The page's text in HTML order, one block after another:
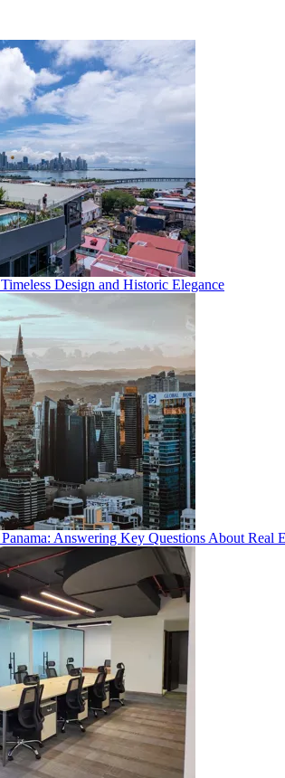
Design and Historic Elegance
Answering Key Questions About Real